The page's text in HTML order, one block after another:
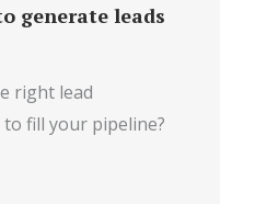
generate leads
right lead
fill your pipeline?